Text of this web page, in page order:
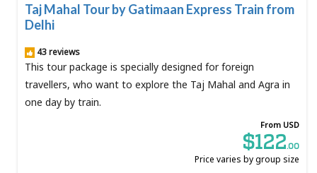
Taj Mahal Tour by Gatimaan Express Train from
Delhi
43 reviews
This tour package is specially designed for foreign
travellers, who want to explore the Taj Mahal and Agra in
one day by train.
From USD
$122.00
Price varies by group size